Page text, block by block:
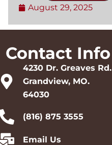
August 29, 2025
Contact Info
4230 Dr. Greaves Rd.
Grandview, MO.
64030
(816) 875 3555
Email Us